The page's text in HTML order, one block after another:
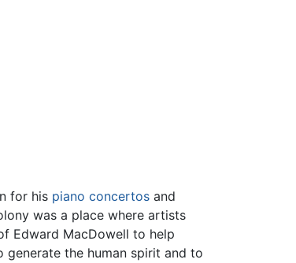
for his piano concertos and
was a place where artists
Edward MacDowell to help
the human spirit and to